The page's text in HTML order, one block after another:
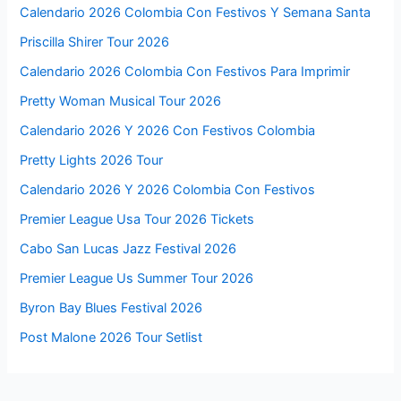
Calendario 2026 Colombia Con Festivos Y Semana Santa
Priscilla Shirer Tour 2026
Calendario 2026 Colombia Con Festivos Para Imprimir
Pretty Woman Musical Tour 2026
Calendario 2026 Y 2026 Con Festivos Colombia
Pretty Lights 2026 Tour
Calendario 2026 Y 2026 Colombia Con Festivos
Premier League Usa Tour 2026 Tickets
Cabo San Lucas Jazz Festival 2026
Premier League Us Summer Tour 2026
Byron Bay Blues Festival 2026
Post Malone 2026 Tour Setlist